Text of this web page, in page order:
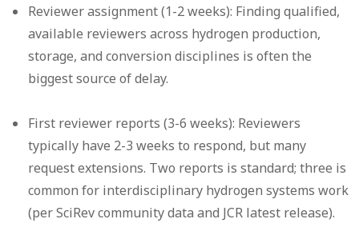
Reviewer assignment (1-2 weeks): Finding qualified,
available reviewers across hydrogen production,
storage, and conversion disciplines is often the
biggest source of delay.
First reviewer reports (3-6 weeks): Reviewers
typically have 2-3 weeks to respond, but many
request extensions. Two reports is standard; three is
common for interdisciplinary hydrogen systems work
(per SciRev community data and JCR latest release).